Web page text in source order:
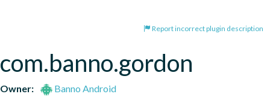
Report incorrect plugin description
com.banno.gordon
Owner:
Banno Android